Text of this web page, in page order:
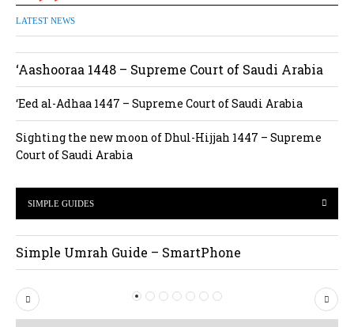
LATEST NEWS
‘Aashooraa 1448 – Supreme Court of Saudi Arabia
‘Eed al-Adhaa 1447 – Supreme Court of Saudi Arabia
Sighting the new moon of Dhul-Hijjah 1447 – Supreme
Court of Saudi Arabia
SIMPLE GUIDES
Simple Umrah Guide – SmartPhone
P
r
N
e